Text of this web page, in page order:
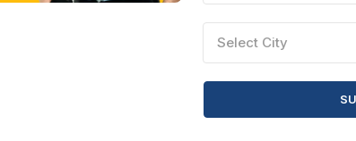
Select City